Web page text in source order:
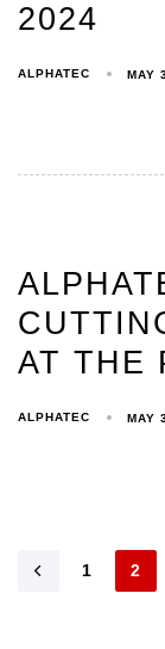
2024
ALPHATEC MAY
AT THE
ALPHATEC MAY
1 2